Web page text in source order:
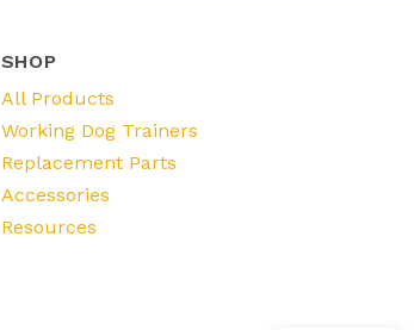
SHOP
All Products
Working Dog Trainers
Replacement Parts
Accessories
Resources